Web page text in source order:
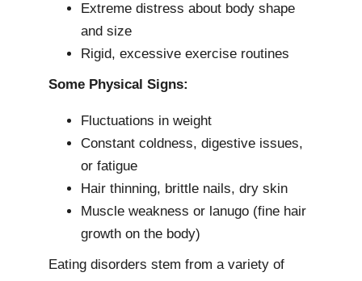
Extreme distress about body shape
and size
Rigid, excessive exercise routines
Some Physical Signs:
Fluctuations in weight
Constant coldness, digestive issues,
or fatigue
Hair thinning, brittle nails, dry skin
Muscle weakness or lanugo (fine hair
growth on the body)
Eating disorders stem from a variety of